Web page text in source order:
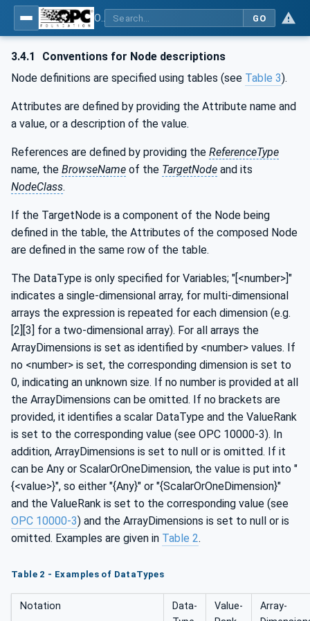
GO
3.4.1
Conventions for Node descriptions
Node definitions are specified using tables (see Table 3).
Attributes are defined by providing the Attribute name and
a value, or a description of the value.
References are defined by providing the ReferenceType
name, the BrowseName of the TargetNode and its
NodeClass.
If the TargetNode is a component of the Node being
defined in the table, the Attributes of the composed Node
are defined in the same row of the table.
The DataType is only specified for Variables; "[<number>]"
indicates a single-dimensional array, for multi-dimensional
arrays the expression is repeated for each dimension (e.g.
[2][3] for a two-dimensional array). For all arrays the
ArrayDimensions is set as identified by <number> values. If
no <number> is set, the corresponding dimension is set to
0, indicating an unknown size. If no number is provided at all
the ArrayDimensions can be omitted. If no brackets are
provided, it identifies a scalar DataType and the ValueRank
is set to the corresponding value (see OPC 10000-3). In
addition, ArrayDimensions is set to null or is omitted. If it
can be Any or ScalarOrOneDimension, the value is put into "
{<value>}", so either "{Any}" or "{ScalarOrOneDimension}"
and the ValueRank is set to the corresponding value (see
OPC 10000-3) and the ArrayDimensions is set to null or is
omitted. Examples are given in Table 2.
Table 2 - Examples of DataTypes
Notation
Data­
Value­
Array­